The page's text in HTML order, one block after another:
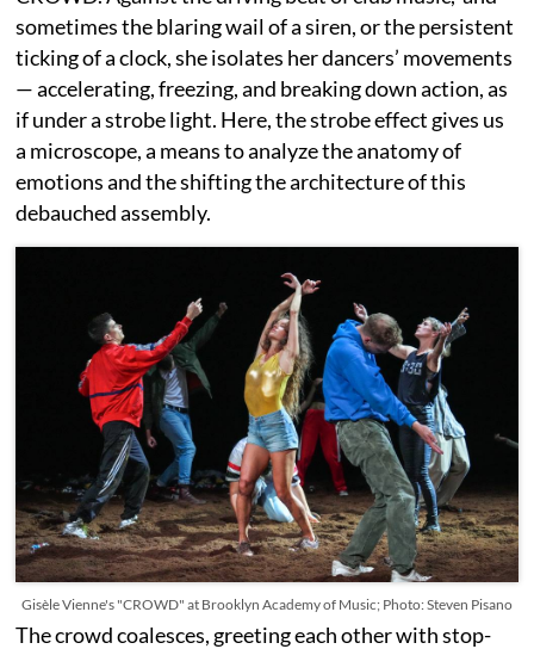
sometimes the blaring wail of a siren, or the persistent
ticking of a clock, she isolates her dancers’ movements
— accelerating, freezing, and breaking down action, as
if under a strobe light. Here, the strobe effect gives us
a microscope, a means to analyze the anatomy of
emotions and the shifting the architecture of this
debauched assembly.
Gisèle Vienne's "CROWD" at Brooklyn Academy of Music; Photo: Steven Pisano
The crowd coalesces, greeting each other with stop-